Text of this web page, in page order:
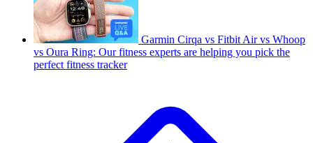
Garmin Cirqa vs Fitbit Air vs Whoop
vs Oura Ring: Our fitness experts are helping you pick the
perfect fitness tracker